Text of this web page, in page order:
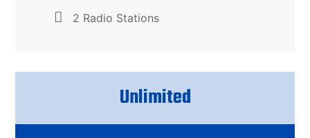
2 Radio Stations
Unlimited